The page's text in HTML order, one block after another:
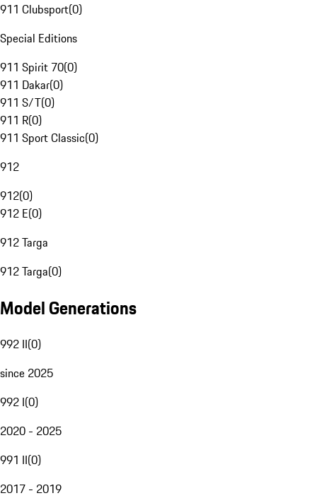
911 Clubsport(0)
Special Editions
911 Spirit 70(0)
911 Dakar(0)
911 S/T(0)
911 R(0)
911 Sport Classic(0)
912
912(0)
912 E(0)
912 Targa
912 Targa(0)
Model Generations
992 II(0)
since 2025
992 I(0)
2020 - 2025
991 II(0)
2017 - 2019